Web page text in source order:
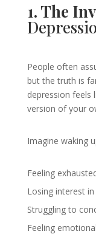
1. The
People often
but the truth is
depression feels
version of your
Imagine waking
Feeling
Losing interest
Struggling to
Feeling